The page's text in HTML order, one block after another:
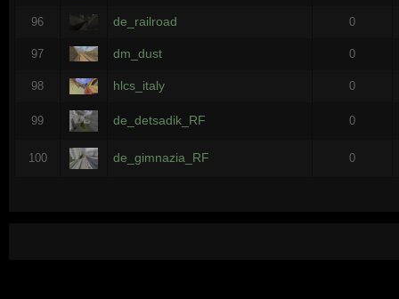
96 de_railroad 0
97 dm_dust 0
98 hlcs_italy 0
99 de_detsadik_RF 0
100 de_gimnazia_RF 0